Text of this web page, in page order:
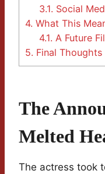
3.1. Social
4. What This
4.1. A Future
5. Final Thoughts
The
Melted
The actress took